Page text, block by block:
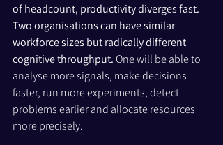
of headcount, productivity diverges fast.
Two organisations can have similar
workforce sizes but radically different
cognitive throughput. One will be able to
analyse more signals, make decisions
faster, run more experiments, detect
problems earlier and allocate resources
more precisely.